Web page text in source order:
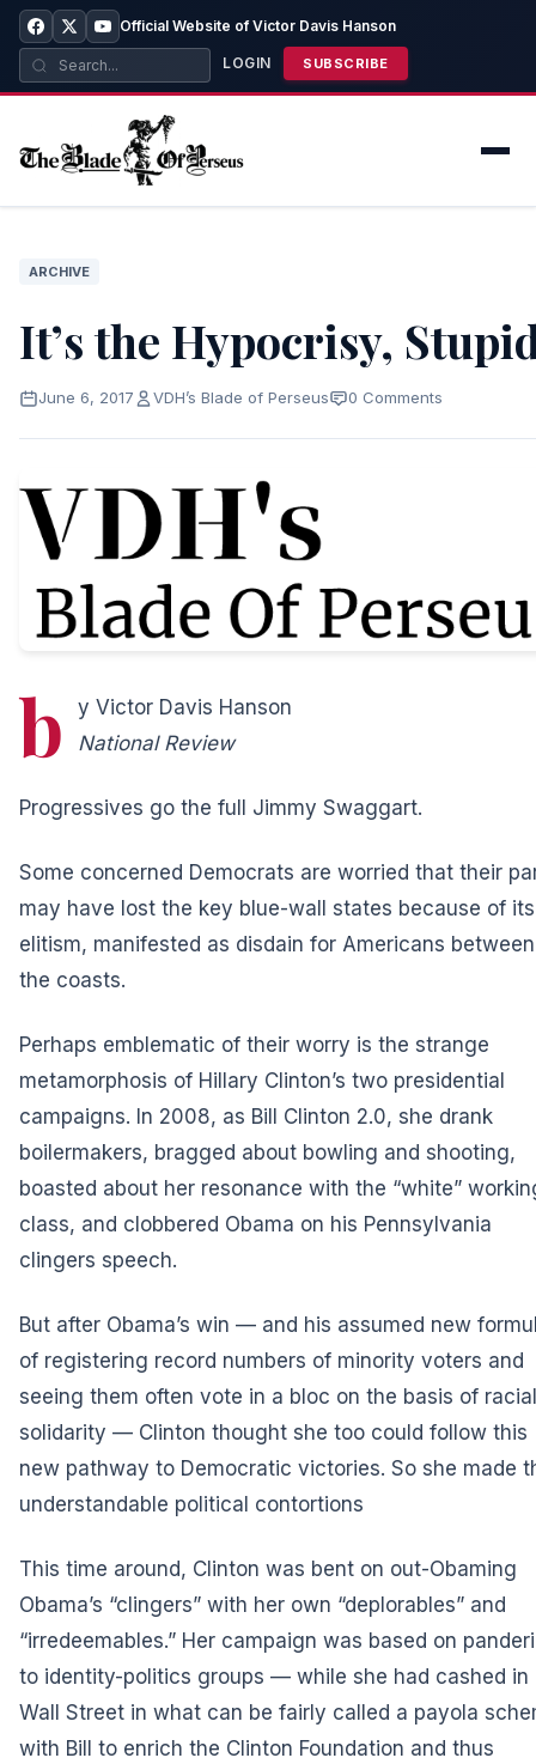
Official Website of Victor Davis Hanson
LOGIN SUBSCRIBE
ARCHIVE
It’s the Hypocrisy,
June 6, 2017 VDH’s Blade of Perseus 0 Comments
b
y Victor Davis Hanson
National Review
Progressives go the full Jimmy Swaggart.
Some concerned Democrats are worried that their
may have lost the key blue-wall states because of its
elitism, manifested as disdain for Americans between
the coasts.
Perhaps emblematic of their worry is the strange
metamorphosis of Hillary Clinton’s two presidential
campaigns. In 2008, as Bill Clinton 2.0, she drank
boilermakers, bragged about bowling and shooting,
boasted about her resonance with the “white”
class, and clobbered Obama on his Pennsylvania
clingers speech.
But after Obama’s win — and his assumed new
of registering record numbers of minority voters and
seeing them often vote in a bloc on the basis of racial
solidarity — Clinton thought she too could follow this
new pathway to Democratic victories. So she made
understandable political contortions
This time around, Clinton was bent on out-Obaming
Obama’s “clingers” with her own “deplorables” and
“irredeemables.” Her campaign was based on
to identity-politics groups — while she had cashed in
Wall Street in what can be fairly called a payola
with Bill to enrich the Clinton Foundation and thus